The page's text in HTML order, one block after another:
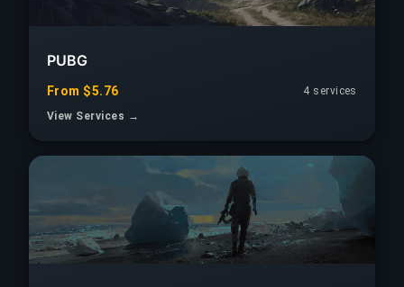
PUBG
From $5.76
4 services
View Services →